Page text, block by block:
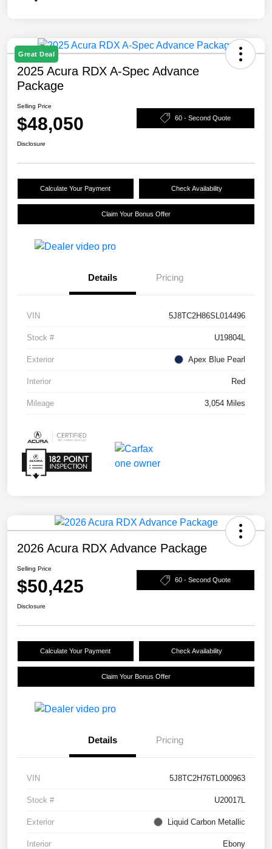
Great Deal
2025 Acura RDX A-Spec Advance
Package
Selling Price
$48,050 60 - Second Quote
Disclosure
Calculate Your Payment Check Availability
Claim Your Bonus Offer
Details Pricing
VIN 5J8TC2H86SL014496
Stock # U19804L
Exterior Apex Blue Pearl
Interior Red
Mileage 3,054 Miles
2026 Acura RDX Advance Package
Selling Price
$50,425 60 - Second Quote
Disclosure
Calculate Your Payment Check Availability
Claim Your Bonus Offer
Details Pricing
VIN 5J8TC2H76TL000963
Stock # U20017L
Exterior Liquid Carbon Metallic
Interior Ebony